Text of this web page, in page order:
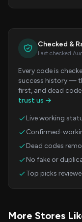
Checked &
Last checked
Every code is
success history —
first, and dead
trust us →
Live working
Confirmed-
Dead codes
No fake or
Top picks
More Stores